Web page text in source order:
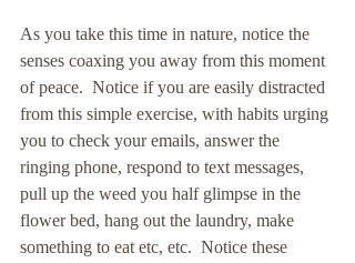
As you take this time in nature, notice the
senses coaxing you away from this moment
of peace.  Notice if you are easily distracted
from this simple exercise, with habits urging
you to check your emails, answer the
ringing phone, respond to text messages,
pull up the weed you half glimpse in the
flower bed, hang out the laundry, make
something to eat etc, etc.  Notice these